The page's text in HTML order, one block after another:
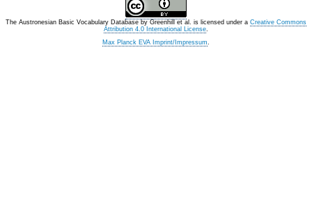
The Austronesian Basic Vocabulary Database by Greenhill et al. is licensed under a Creative Commons
Attribution 4.0 International License.
Max Planck EVA Imprint/Impressum.